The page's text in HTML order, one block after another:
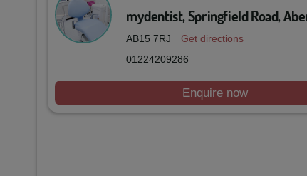
mydentist, Springfield Road,
AB15 7RJ
Get directions
01224209286
Enquire now